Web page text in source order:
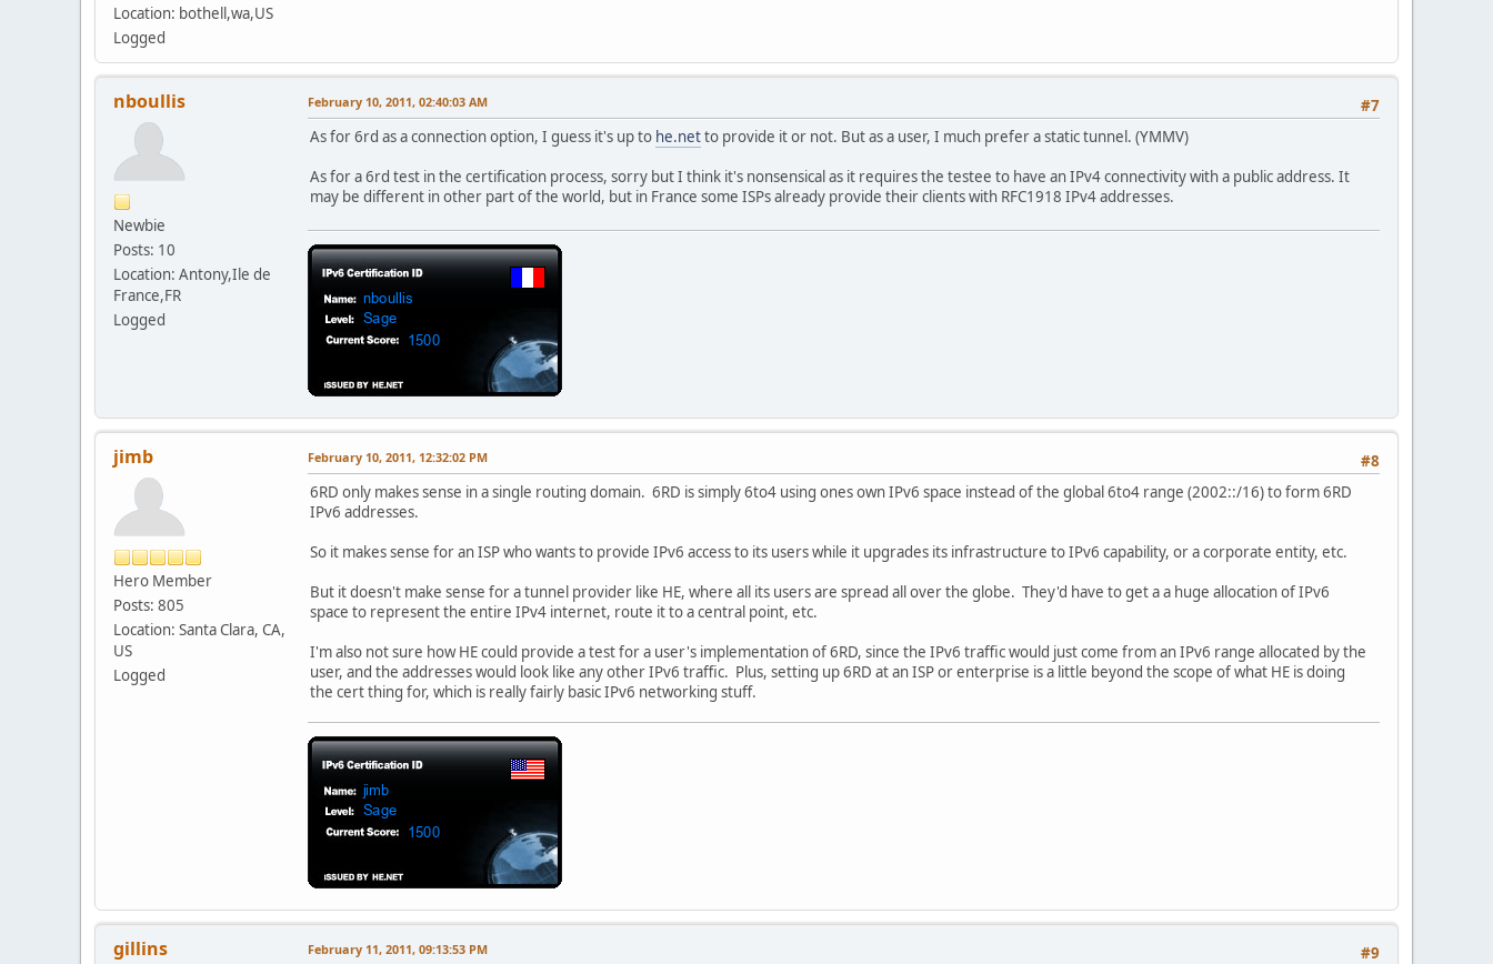
Location: bothell,wa,US
Logged
nboullis
Newbie
Posts: 10
Location: Antony,Ile de
France,FR
Logged
#7
February 10, 2011, 02:40:03 AM
As for 6rd as a connection option, I guess it's up to he.netto provide it or not. But as a user, I much prefer a static tunnel. (YMMV)
As for a 6rd test in the certification process, sorry but I think it's nonsensical as it requires the testee to have an IPv4 connectivity with a public address. It
may be different in other part of the world, but in France some ISPs already provide their clients with RFC1918 IPv4 addresses.
jimb
Hero Member
Posts: 805
Location: Santa Clara, CA,
US
Logged
#8
February 10, 2011, 12:32:02 PM
6RD only makes sense in a single routing domain. 6RD is simply 6to4 using ones own IPv6 space instead of the global 6to4 range (2002::/16) to form 6RD
IPv6 addresses.
So it makes sense for an ISP who wants to provide IPv6 access to its users while it upgrades its infrastructure to IPv6 capability, or a corporate entity, etc.
But it doesn't make sense for a tunnel provider like HE, where all its users are spread all over the globe. They'd have to get a a huge allocation of IPv6
space to represent the entire IPv4 internet, route it to a central point, etc.
I'm also not sure how HE could provide a test for a user's implementation of 6RD, since the IPv6 traffic would just come from an IPv6 range allocated by the
user, and the addresses would look like any other IPv6 traffic. Plus, setting up 6RD at an ISP or enterprise is a little beyond the scope of what HE is doing
the cert thing for, which is really fairly basic IPv6 networking stuff.
gillins #9
February 11, 2011, 09:13:53 PM